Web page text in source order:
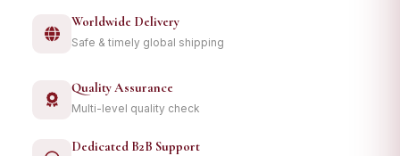
Worldwide Delivery
Safe & timely global shipping
Quality Assurance
Multi-level quality check
Dedicated B2B Support